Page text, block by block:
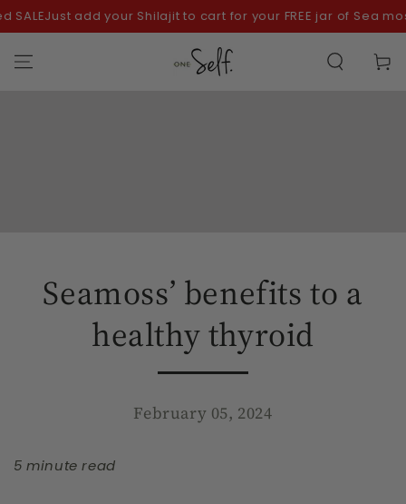
SKIP TO
CONTENT
Just add your Shilajit to cart for your FREE jar of Sea moss!
Cart
Seamoss’ benefits to a
healthy thyroid
February 05, 2024
5 minute read